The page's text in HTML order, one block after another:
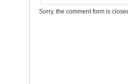
Sorry, the comment form is